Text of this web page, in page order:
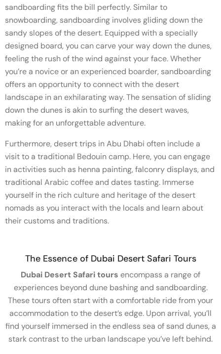
sandboarding fits the bill perfectly. Similar to
snowboarding, sandboarding involves gliding down the
sandy slopes of the desert. Equipped with a specially
designed board, you can carve your way down the dunes,
feeling the rush of the wind against your face. Whether
you’re a novice or an experienced boarder, sandboarding
offers an opportunity to connect with the desert
landscape in an exhilarating way. The sensation of sliding
down the dunes is akin to surfing the desert waves,
making for an unforgettable adventure.
Furthermore, desert trips in Abu Dhabi often include a
visit to a traditional Bedouin camp. Here, you can engage
in activities such as henna painting, falconry displays, and
traditional Arabic coffee and dates tasting. Immerse
yourself in the rich culture and heritage of the desert
nomads as you interact with the locals and learn about
their customs and traditions.
The Essence of Dubai Desert Safari Tours
Dubai Desert Safari tours encompass a range of
experiences beyond dune bashing and sandboarding.
These tours often start with a comfortable ride from your
accommodation to the desert’s edge. Upon arrival, you’ll
find yourself immersed in the endless sea of sand dunes, a
stark contrast to the urban landscape you’ve left behind.